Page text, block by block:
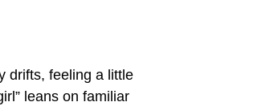
drifts, feeling a little
leans on familiar